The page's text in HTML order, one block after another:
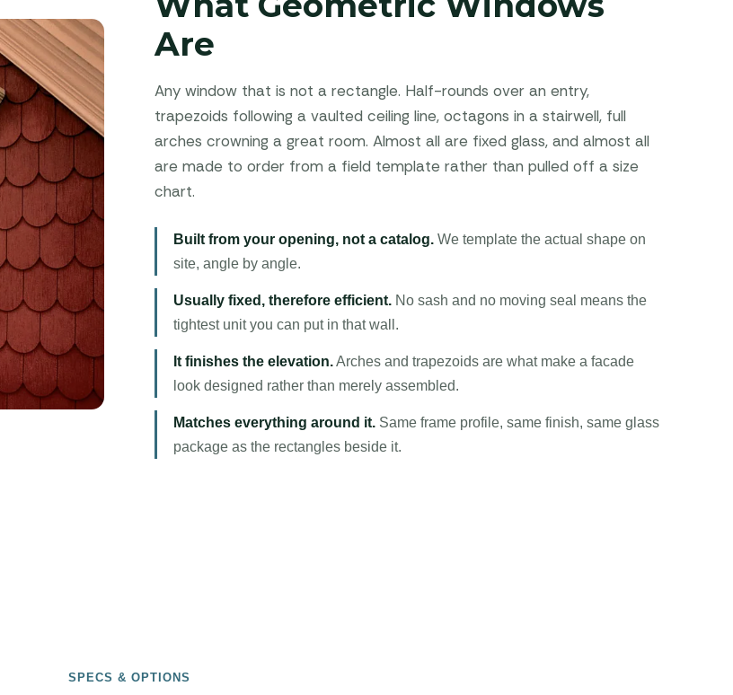
Are
Any window that is not a rectangle. Half-rounds over an entry,
trapezoids following a vaulted ceiling line, octagons in a stairwell, full
arches crowning a great room. Almost all are fixed glass, and almost all
are made to order from a field template rather than pulled off a size
chart.
Built from your opening, not a catalog. We template the actual shape on
site, angle by angle.
Usually fixed, therefore efficient. No sash and no moving seal means the
tightest unit you can put in that wall.
It finishes the elevation.Arches and trapezoids are what make a facade
look designed rather than merely assembled.
Matches everything around it. Same frame profile, same finish, same glass
package as the rectangles beside it.
SPECS & OPTIONS